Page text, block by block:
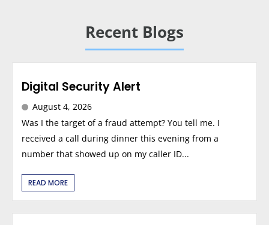
Recent Blogs
Digital Security Alert
August 4, 2026
Was I the target of a fraud attempt? You tell me. I
received a call during dinner this evening from a
number that showed up on my caller ID...
READ MORE